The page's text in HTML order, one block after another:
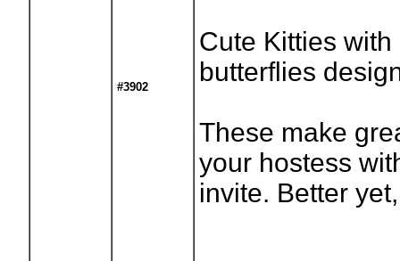
#3902
Cute Kitties
butterflies
These make
your hostess
invite. Better